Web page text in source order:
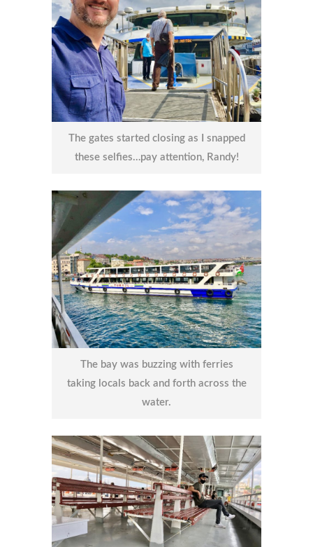
The gates started closing as I snapped
these selfies…pay attention, Randy!
The bay was buzzing with ferries
taking locals back and forth across the
water.